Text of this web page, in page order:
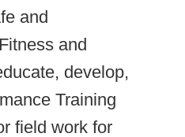
and
and
develop,
Training
field work for